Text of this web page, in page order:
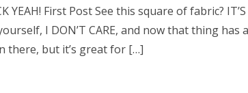
YEAH! First Post See this square of fabric? IT’S
I DON’T CARE, and now that thing has
there, but it’s great for […]